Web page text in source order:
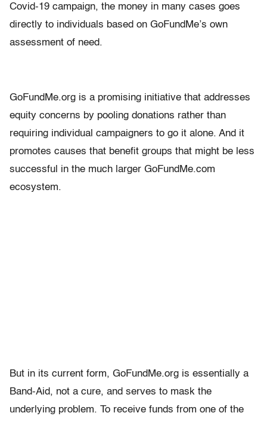
Covid-19 campaign, the money in many cases goes
directly to individuals based on GoFundMe’s own
assessment of need.
GoFundMe.org is a promising initiative that addresses
equity concerns by pooling donations rather than
requiring individual campaigners to go it alone. And it
promotes causes that benefit groups that might be less
successful in the much larger GoFundMe.com
ecosystem.
But in its current form, GoFundMe.org is essentially a
Band-Aid, not a cure, and serves to mask the
underlying problem. To receive funds from one of the